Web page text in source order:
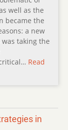
well as the
became the
a new
taking the
Read
in